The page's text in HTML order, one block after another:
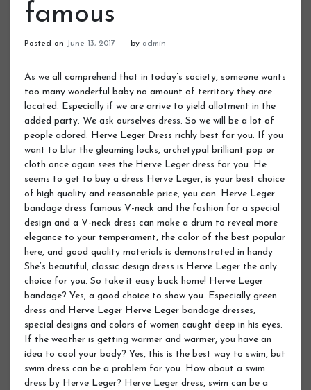
famous
Posted on June 13, 2017 by admin
As we all comprehend that in today’s society, someone wants
too many wonderful baby no amount of territory they are
located. Especially if we are arrive to yield allotment in the
added party. We ask ourselves dress. So we will be a lot of
people adored. Herve Leger Dress richly best for you. If you
want to blur the gleaming locks, archetypal brilliant pop or
cloth once again sees the Herve Leger dress for you. He
seems to get to buy a dress Herve Leger, is your best choice
of high quality and reasonable price, you can. Herve Leger
bandage dress famous V-neck and the fashion for a special
design and a V-neck dress can make a drum to reveal more
elegance to your temperament, the color of the best popular
here, and good quality materials is demonstrated in handy
She’s beautiful, classic design dress is Herve Leger the only
choice for you. So take it easy back home! Herve Leger
bandage? Yes, a good choice to show you. Especially green
dress and Herve Leger Herve Leger bandage dresses,
special designs and colors of women caught deep in his eyes.
If the weather is getting warmer and warmer, you have an
idea to cool your body? Yes, this is the best way to swim, but
swim dress can be a problem for you. How about a swim
dress by Herve Leger? Herve Leger dress, swim can be a